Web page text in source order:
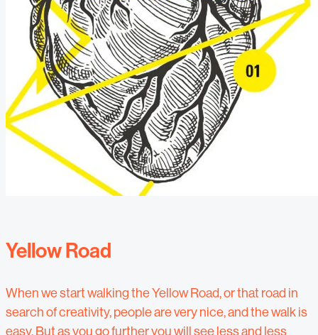
Yellow Road
When we start walking the Yellow Road, or that road in
search of creativity, people are very nice, and the walk is
easy. But as you go further you will see less and less